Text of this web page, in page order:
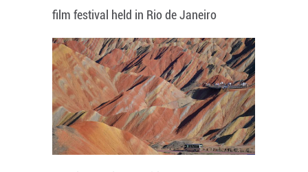
film festival held in Rio de Janeiro